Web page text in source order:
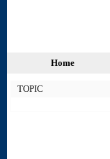
Home
TOPIC